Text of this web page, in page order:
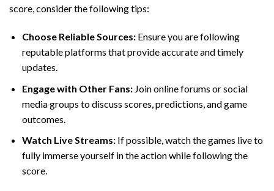
score, consider the following tips:
Choose Reliable Sources:Ensure you are following
reputable platforms that provide accurate and timely
updates.
Engage with Other Fans:Join online forums or social
media groups to discuss scores, predictions, and game
outcomes.
Watch Live Streams:If possible, watch the games live to
fully immerse yourself in the action while following the
score.